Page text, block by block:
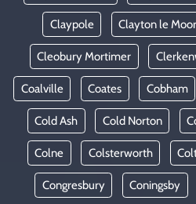
Claypole Clayton le
Cleobury Mortimer
Coalville Coates Cobham
Cold Ash Cold Norton
Colne Colsterworth
Congresbury Coningsby